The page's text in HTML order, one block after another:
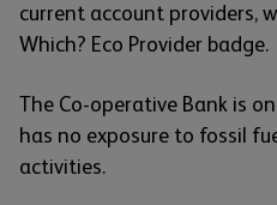
current account providers,
Which? Eco Provider badge.
The Co-operative Bank is
has no exposure to fossil
activities.